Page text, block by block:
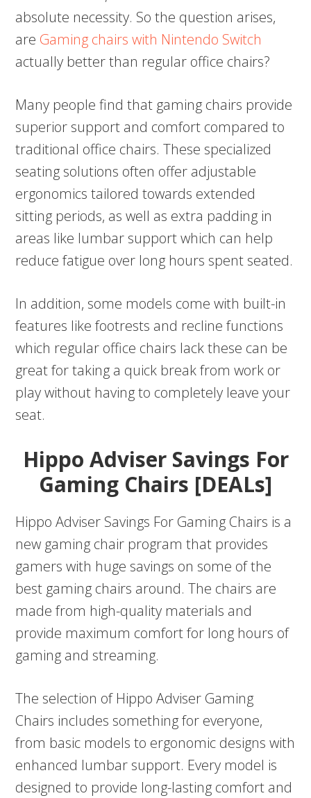
absolute necessity. So the question arises,
are Gaming chairs with Nintendo Switch
actually better than regular office chairs?
Many people find that gaming chairs provide
superior support and comfort compared to
traditional office chairs. These specialized
seating solutions often offer adjustable
ergonomics tailored towards extended
sitting periods, as well as extra padding in
areas like lumbar support which can help
reduce fatigue over long hours spent seated.
In addition, some models come with built-in
features like footrests and recline functions
which regular office chairs lack these can be
great for taking a quick break from work or
play without having to completely leave your
seat.
Hippo Adviser Savings For
Gaming Chairs [DEALs]
Hippo Adviser Savings For Gaming Chairs is a
new gaming chair program that provides
gamers with huge savings on some of the
best gaming chairs around. The chairs are
made from high-quality materials and
provide maximum comfort for long hours of
gaming and streaming.
The selection of Hippo Adviser Gaming
Chairs includes something for everyone,
from basic models to ergonomic designs with
enhanced lumbar support. Every model is
designed to provide long-lasting comfort and